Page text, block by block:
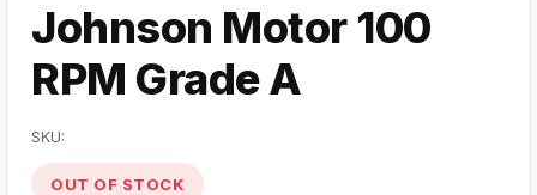
Johnson Motor 100
RPM Grade A
SKU:
OUT OF STOCK